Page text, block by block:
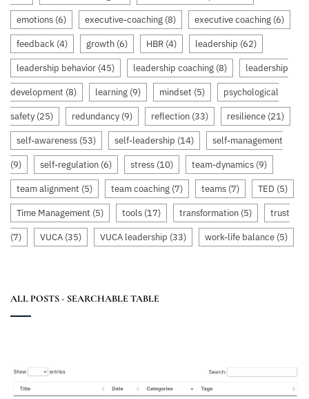
emotions (6) executive-coaching (8) executive coaching (6)
feedback (4) growth (6) HBR (4) leadership (62)
leadership behavior (45) leadership coaching (8) leadership
development (8) learning (9) mindset (5) psychological
safety (25) redundancy (9) reflection (33) resilience (21)
self-awareness (53) self-leadership (14) self-management
(9) self-regulation (6) stress (10) team-dynamics (9)
team alignment (5) team coaching (7) teams (7) TED (5)
Time Management (5) tools (17) transformation (5) trust
(7) VUCA (35) VUCA leadership (33) work-life balance (5)
ALL POSTS - SEARCHABLE TABLE